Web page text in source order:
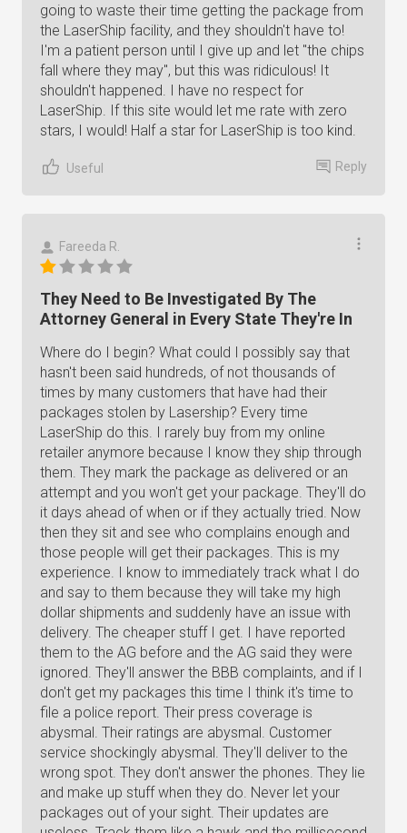
going to waste their time getting the package from
the LaserShip facility, and they shouldn't have to!
I'm a patient person until I give up and let "the chips
fall where they may", but this was ridiculous! It
shouldn't happened. I have no respect for
LaserShip. If this site would let me rate with zero
stars, I would! Half a star for LaserShip is too kind.
Useful Reply
Fareeda R.
They Need to Be Investigated By The
Attorney General in Every State They're In
Where do I begin? What could I possibly say that
hasn't been said hundreds, of not thousands of
times by many customers that have had their
packages stolen by Lasership? Every time
LaserShip do this. I rarely buy from my online
retailer anymore because I know they ship through
them. They mark the package as delivered or an
attempt and you won't get your package. They'll do
it days ahead of when or if they actually tried. Now
then they sit and see who complains enough and
those people will get their packages. This is my
experience. I know to immediately track what I do
and say to them because they will take my high
dollar shipments and suddenly have an issue with
delivery. The cheaper stuff I get. I have reported
them to the AG before and the AG said they were
ignored. They'll answer the BBB complaints, and if I
don't get my packages this time I think it's time to
file a police report. Their press coverage is
abysmal. Their ratings are abysmal. Customer
service shockingly abysmal. They'll deliver to the
wrong spot. They don't answer the phones. They lie
and make up stuff when they do. Never let your
packages out of your sight. Their updates are